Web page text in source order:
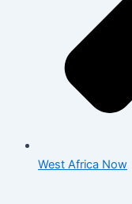
West Africa Now